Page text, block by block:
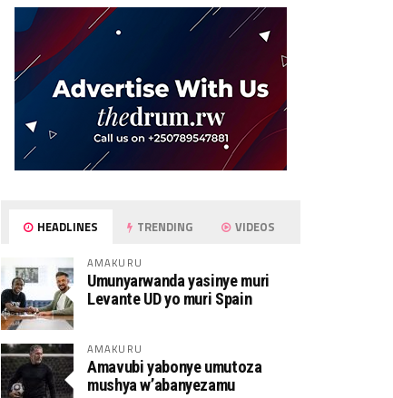
HEADLINES TRENDING VIDEOS
AMAKURU
Umunyarwanda yasinye muri
Levante UD yo muri Spain
AMAKURU
Amavubi yabonye umutoza
mushya w’abanyezamu